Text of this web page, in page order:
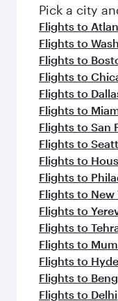
fresh
flavours.
Pick a city
Flights to
Flights to
Flights to
Flights to
Flights to
Flights to
Flights to San
Flights to
Flights to
Flights to
Flights to New
Flights to
Flights to
Flights to
Flights to
Flights to
Flights to Delhi